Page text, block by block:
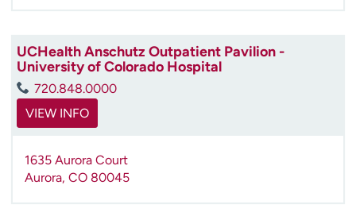
UCHealth Anschutz Outpatient Pavilion -
University of Colorado Hospital
720.848.0000
VIEW INFO
1635 Aurora Court
Aurora, CO 80045